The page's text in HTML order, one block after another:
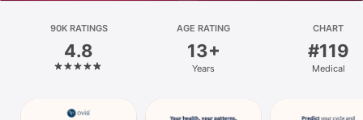
Platform
iPhone
90K RATINGS
4.8
AGE RATING
13+
Years
CHART
#119
Medical